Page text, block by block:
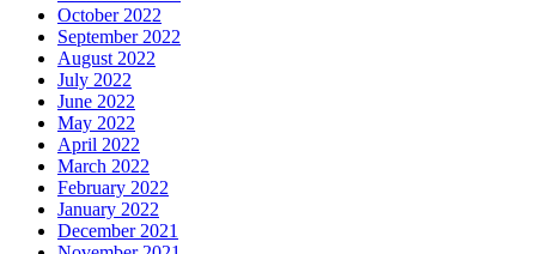
October 2022
September 2022
August 2022
July 2022
June 2022
May 2022
April 2022
March 2022
February 2022
January 2022
December 2021